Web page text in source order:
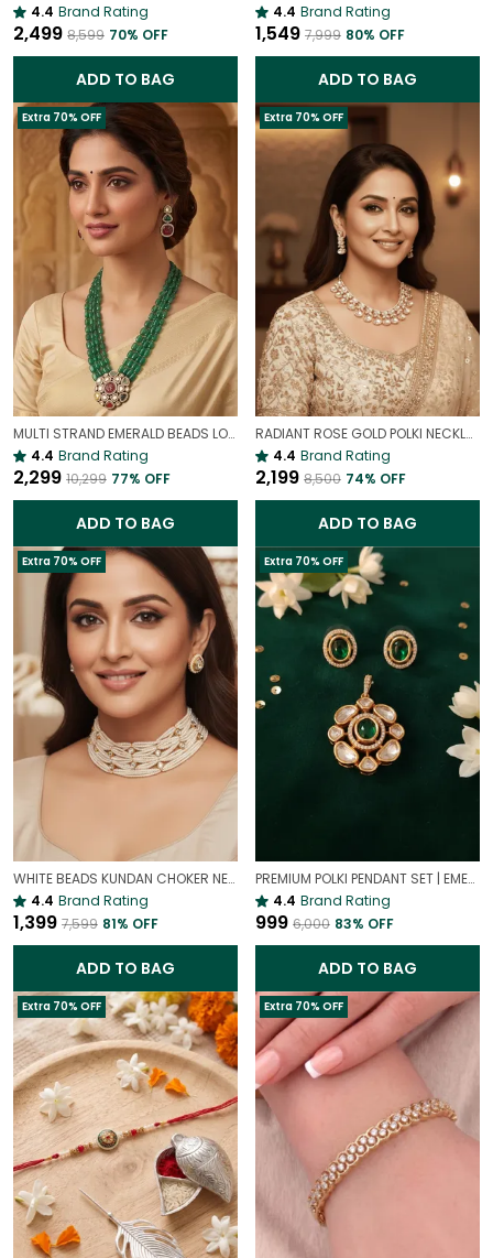
4.4 Brand Rating
₹2,499 ₹8,599 70% OFF
ADD TO BAG
4.4 Brand Rating
₹1,549 ₹7,999 80% OFF
ADD TO BAG
Extra 70% OFF
MULTI STRAND EMERALD BEADS LONG NECKLACE | ROYAL WEDDING JEWELLERY
4.4 Brand Rating
₹2,299 ₹10,299 77% OFF
ADD TO BAG
Extra 70% OFF
RADIANT ROSE GOLD POLKI NECKLACE SET – GLAMOROUS STATEMENT JEWELLERY
4.4 Brand Rating
₹2,199 ₹8,500 74% OFF
ADD TO BAG
Extra 70% OFF
WHITE BEADS KUNDAN CHOKER NECKLACE SET | ELEGANT PEARL LOOK BRIDAL JEWELLERY
4.4 Brand Rating
₹1,399 ₹7,599 81% OFF
ADD TO BAG
Extra 70% OFF
PREMIUM POLKI PENDANT SET | EMERALD PREMIUM POLKI PENDANT SET
4.4 Brand Rating
₹999 ₹6,000 83% OFF
ADD TO BAG
Extra 70% OFF Extra 70% OFF